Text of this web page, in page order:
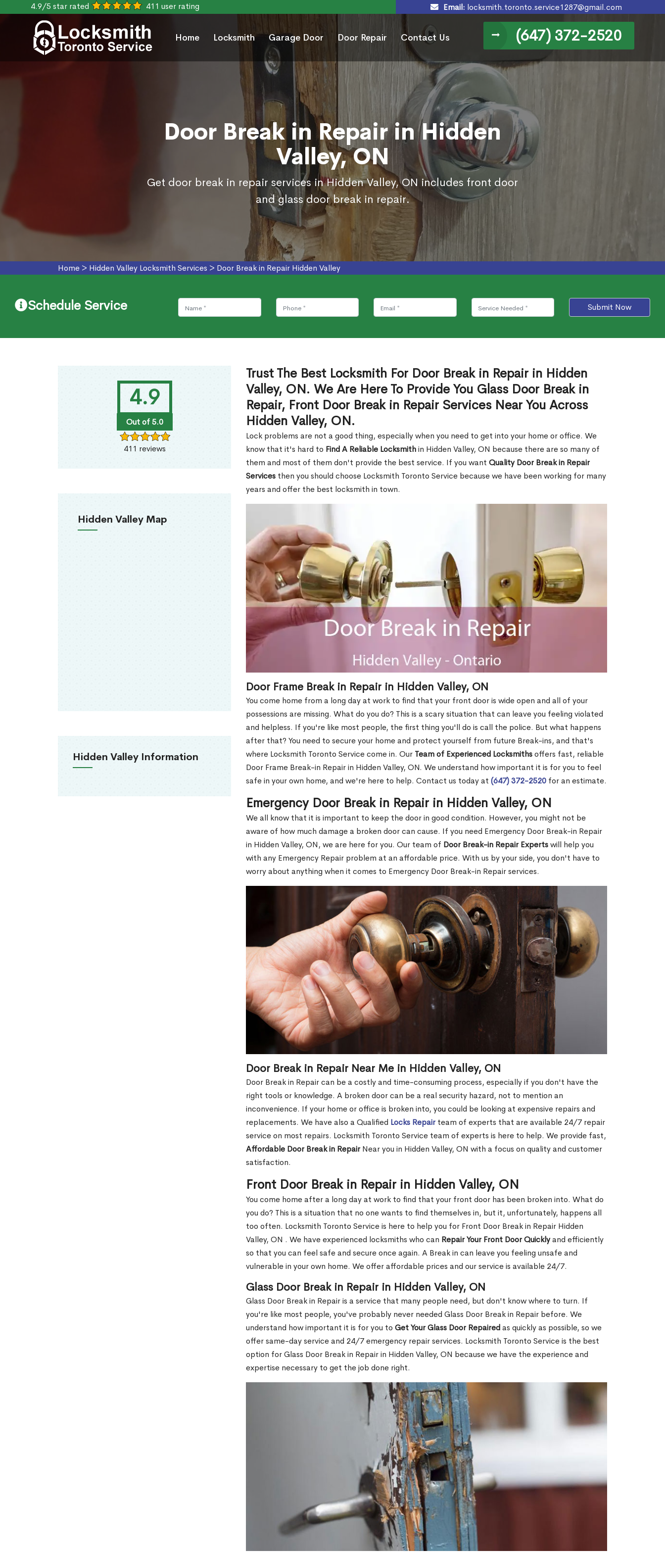
4.9/5 star rated 411 user rating Email: locksmith.toronto.service1287@gmail.com
Home Locksmith Garage Door Door Repair Contact Us (647) 372-2520
Door Break in Repair in Hidden
Valley, ON
Get door break in repair services in Hidden Valley, ON includes front door
and glass door break in repair.
Home > Hidden Valley Locksmith Services > Door Break in Repair Hidden Valley
Schedule Service Submit Now
4.9
Out of 5.0
411 reviews
Hidden Valley Map
Hidden Valley Information
Trust The Best Locksmith For Door Break in Repair in Hidden
Valley, ON. We Are Here To Provide You Glass Door Break in
Repair, Front Door Break in Repair Services Near You Across
Hidden Valley, ON.
Lock problems are not a good thing, especially when you need to get into your home or office. We
know that it's hard to Find A Reliable Locksmithin Hidden Valley, ON because there are so many of
them and most of them don't provide the best service. If you want Quality Door Break in Repair
Services then you should choose Locksmith Toronto Service because we have been working for many
years and offer the best locksmith in town.
Door Frame Break in Repair in Hidden Valley, ON
You come home from a long day at work to find that your front door is wide open and all of your
possessions are missing. What do you do? This is a scary situation that can leave you feeling violated
and helpless. If you're like most people, the first thing you'll do is call the police. But what happens
after that? You need to secure your home and protect yourself from future Break-ins, and that's
where Locksmith Toronto Service come in. Our Team of Experienced Locksmithsoffers fast, reliable
Door Frame Break-in Repair in Hidden Valley, ON. We understand how important it is for you to feel
safe in your own home, and we're here to help. Contact us today at (647) 372-2520 for an estimate.
Emergency Door Break in Repair in Hidden Valley, ON
We all know that it is important to keep the door in good condition. However, you might not be
aware of how much damage a broken door can cause. If you need Emergency Door Break-in Repair
in Hidden Valley, ON, we are here for you. Our team of Door Break-in Repair Expertswill help you
with any Emergency Repair problem at an affordable price. With us by your side, you don't have to
worry about anything when it comes to Emergency Door Break-in Repair services.
Door Break in Repair Near Me in Hidden Valley, ON
Door Break in Repair can be a costly and time-consuming process, especially if you don't have the
right tools or knowledge. A broken door can be a real security hazard, not to mention an
inconvenience. If your home or office is broken into, you could be looking at expensive repairs and
replacements. We have also a Qualified Locks Repairteam of experts that are available 24/7 repair
service on most repairs. Locksmith Toronto Service team of experts is here to help. We provide fast,
Affordable Door Break in RepairNear you in Hidden Valley, ON with a focus on quality and customer
satisfaction.
Front Door Break in Repair in Hidden Valley, ON
You come home after a long day at work to find that your front door has been broken into. What do
you do? This is a situation that no one wants to find themselves in, but it, unfortunately, happens all
too often. Locksmith Toronto Service is here to help you for Front Door Break in Repair Hidden
Valley, ON . We have experienced locksmiths who can Repair Your Front Door Quicklyand efficiently
so that you can feel safe and secure once again. A Break in can leave you feeling unsafe and
vulnerable in your own home. We offer affordable prices and our service is available 24/7.
Glass Door Break in Repair in Hidden Valley, ON
Glass Door Break in Repair is a service that many people need, but don't know where to turn. If
you're like most people, you've probably never needed Glass Door Break in Repair before. We
understand how important it is for you to Get Your Glass Door Repairedas quickly as possible, so we
offer same-day service and 24/7 emergency repair services. Locksmith Toronto Service is the best
option for Glass Door Break in Repair in Hidden Valley, ON because we have the experience and
expertise necessary to get the job done right.